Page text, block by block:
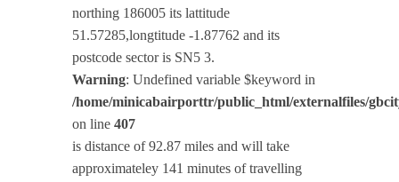
northing 186005 its lattitude
51.57285,longtitude -1.87762 and its
postcode sector is SN5 3.
Warning: Undefined variable $keyword in
/home/minicabairporttr/public_html/externalfiles/
on line407
is distance of 92.87 miles and will take
approximateley 141 minutes of travelling